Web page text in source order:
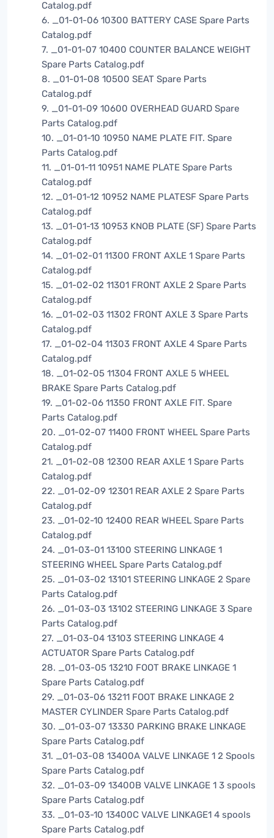
Catalog.pdf
6. _01-01-06 10300 BATTERY CASE Spare Parts
Catalog.pdf
7. _01-01-07 10400 COUNTER BALANCE WEIGHT
Spare Parts Catalog.pdf
8. _01-01-08 10500 SEAT Spare Parts
Catalog.pdf
9. _01-01-09 10600 OVERHEAD GUARD Spare
Parts Catalog.pdf
10. _01-01-10 10950 NAME PLATE FIT. Spare
Parts Catalog.pdf
11. _01-01-11 10951 NAME PLATE Spare Parts
Catalog.pdf
12. _01-01-12 10952 NAME PLATESF Spare Parts
Catalog.pdf
13. _01-01-13 10953 KNOB PLATE (SF) Spare Parts
Catalog.pdf
14. _01-02-01 11300 FRONT AXLE 1 Spare Parts
Catalog.pdf
15. _01-02-02 11301 FRONT AXLE 2 Spare Parts
Catalog.pdf
16. _01-02-03 11302 FRONT AXLE 3 Spare Parts
Catalog.pdf
17. _01-02-04 11303 FRONT AXLE 4 Spare Parts
Catalog.pdf
18. _01-02-05 11304 FRONT AXLE 5 WHEEL
BRAKE Spare Parts Catalog.pdf
19. _01-02-06 11350 FRONT AXLE FIT. Spare
Parts Catalog.pdf
20. _01-02-07 11400 FRONT WHEEL Spare Parts
Catalog.pdf
21. _01-02-08 12300 REAR AXLE 1 Spare Parts
Catalog.pdf
22. _01-02-09 12301 REAR AXLE 2 Spare Parts
Catalog.pdf
23. _01-02-10 12400 REAR WHEEL Spare Parts
Catalog.pdf
24. _01-03-01 13100 STEERING LINKAGE 1
STEERING WHEEL Spare Parts Catalog.pdf
25. _01-03-02 13101 STEERING LINKAGE 2 Spare
Parts Catalog.pdf
26. _01-03-03 13102 STEERING LINKAGE 3 Spare
Parts Catalog.pdf
27. _01-03-04 13103 STEERING LINKAGE 4
ACTUATOR Spare Parts Catalog.pdf
28. _01-03-05 13210 FOOT BRAKE LINKAGE 1
Spare Parts Catalog.pdf
29. _01-03-06 13211 FOOT BRAKE LINKAGE 2
MASTER CYLINDER Spare Parts Catalog.pdf
30. _01-03-07 13330 PARKING BRAKE LINKAGE
Spare Parts Catalog.pdf
31. _01-03-08 13400A VALVE LINKAGE 1 2 Spools
Spare Parts Catalog.pdf
32. _01-03-09 13400B VALVE LINKAGE 1 3 spools
Spare Parts Catalog.pdf
33. _01-03-10 13400C VALVE LINKAGE1 4 spools
Spare Parts Catalog.pdf